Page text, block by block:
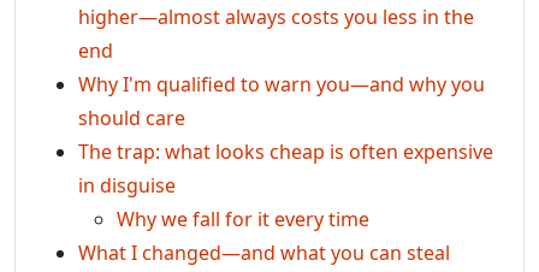
higher—almost always costs you less in the
end
Why I'm qualified to warn you—and why you
should care
The trap: what looks cheap is often expensive
in disguise
Why we fall for it every time
What I changed—and what you can steal